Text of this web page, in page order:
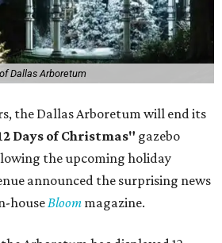
Dallas Arboretum
the Dallas Arboretum will end its
Days of Christmas" gazebo
the upcoming holiday
announced the surprising news
houseBloom magazine.